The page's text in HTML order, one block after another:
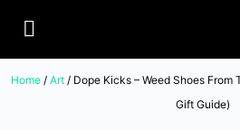
Home / Art / Dope Kicks – Weed Shoes From
Gift Guide)